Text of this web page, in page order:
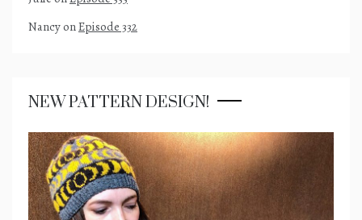
NancyonEpisode 332
NEW PATTERN DESIGN!